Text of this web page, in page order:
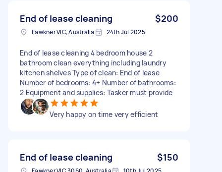
End of lease cleaning $200
Fawkner VIC, Australia 24th Jul 2025
End of lease cleaning 4 bedroom house 2
bathroom clean everything including laundry
kitchen shelves Type of clean: End of lease
Number of bedrooms: 4+ Number of bathrooms:
2 Equipment and supplies: Tasker must provide
Very happy on time very efficient
End of lease cleaning $150